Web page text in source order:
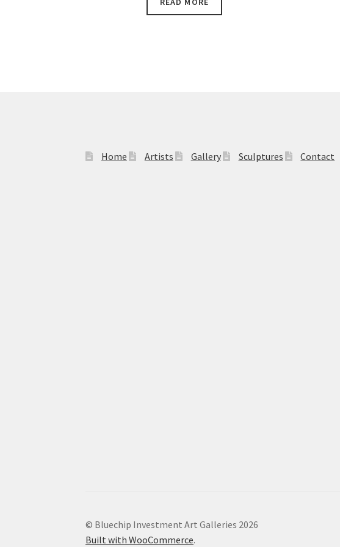
$13,990.00.
Home Artists Gallery Sculptures Contact
© Bluechip Investment Art Galleries 2026
Built with WooCommerce.